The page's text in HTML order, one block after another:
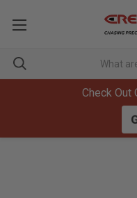
Check Out